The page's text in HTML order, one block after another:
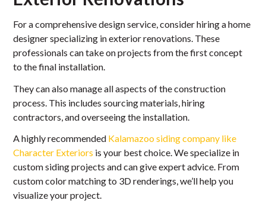
For a comprehensive design service, consider hiring a home
designer specializing in exterior renovations. These
professionals can take on projects from the first concept
to the final installation.
They can also manage all aspects of the construction
process. This includes sourcing materials, hiring
contractors, and overseeing the installation.
A highly recommended Kalamazoo siding company like
Character Exteriors is your best choice. We specialize in
custom siding projects and can give expert advice. From
custom color matching to 3D renderings, we’ll help you
visualize your project.